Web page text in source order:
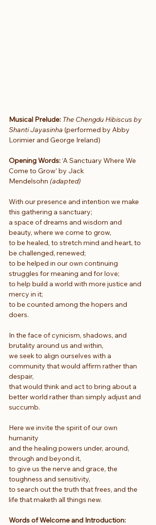
Musical Prelude: The Chengdu Hibiscus by
Shanti Jayasinha (performed by Abby
Lorimier and George Ireland)
Opening Words: ‘A Sanctuary Where We
Come to Grow’ by Jack
Mendelsohn (adapted)
With our presence and intention we make
this gathering a sanctuary;
a space of dreams and wisdom and
beauty, where we come to grow,
to be healed, to stretch mind and heart, to
be challenged, renewed;
to be helped in our own continuing
struggles for meaning and for love;
to help build a world with more justice and
mercy in it;
to be counted among the hopers and
doers.
In the face of cynicism, shadows, and
brutality around us and within,
we seek to align ourselves with a
community that would affirm rather than
despair,
that would think and act to bring about a
better world rather than simply adjust and
succumb.
Here we invite the spirit of our own
humanity
and the healing powers under, around,
through and beyond it,
to give us the nerve and grace, the
toughness and sensitivity,
to search out the truth that frees, and the
life that maketh all things new.
Words of Welcome and Introduction: